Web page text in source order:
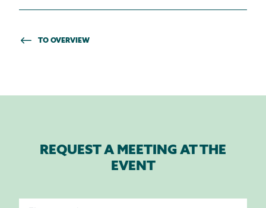
TO OVERVIEW
REQUEST A MEETING AT THE
EVENT